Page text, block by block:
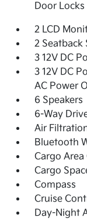
Door Locks
2 LCD
2 Seatback
3 12V DC
3 12V DC
AC Power
6 Speakers
6-Way
Air
Bluetooth
Cargo
Cargo
Compass
Cruise
Day-Night